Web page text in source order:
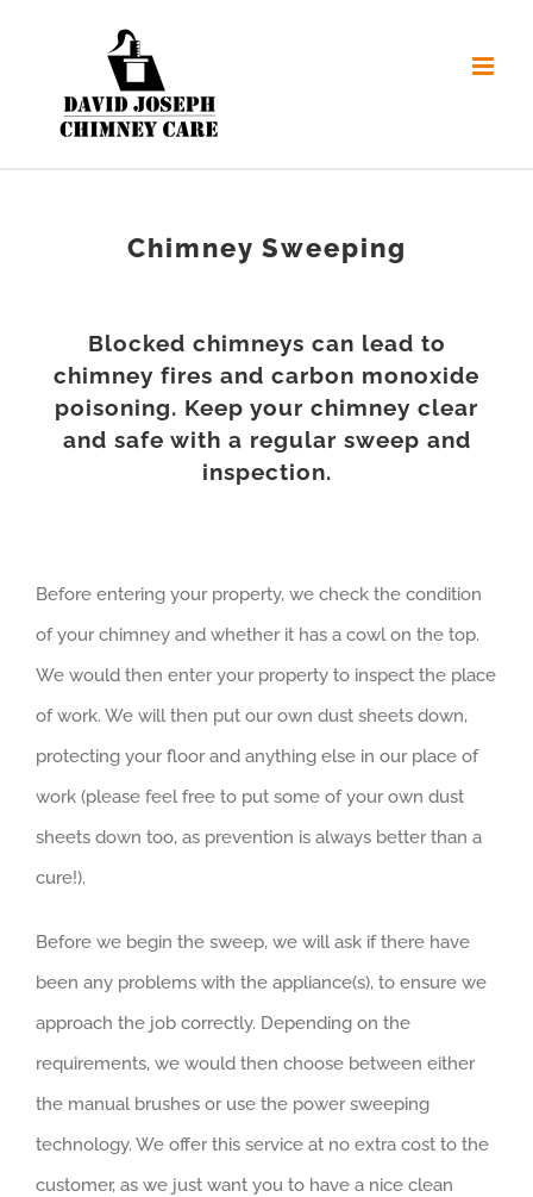
Chimney Sweeping
Blocked chimneys can lead to
chimney fires and carbon monoxide
poisoning. Keep your chimney clear
and safe with a regular sweep and
inspection.
Before entering your property, we check the condition
of your chimney and whether it has a cowl on the top.
We would then enter your property to inspect the place
of work. We will then put our own dust sheets down,
protecting your floor and anything else in our place of
work (please feel free to put some of your own dust
sheets down too, as prevention is always better than a
cure!).
Before we begin the sweep, we will ask if there have
been any problems with the appliance(s), to ensure we
approach the job correctly. Depending on the
requirements, we would then choose between either
the manual brushes or use the power sweeping
technology. We offer this service at no extra cost to the
customer, as we just want you to have a nice clean